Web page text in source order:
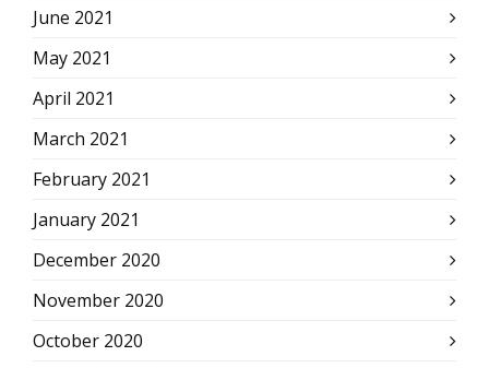
June 2021
May 2021
April 2021
March 2021
February 2021
January 2021
December 2020
November 2020
October 2020